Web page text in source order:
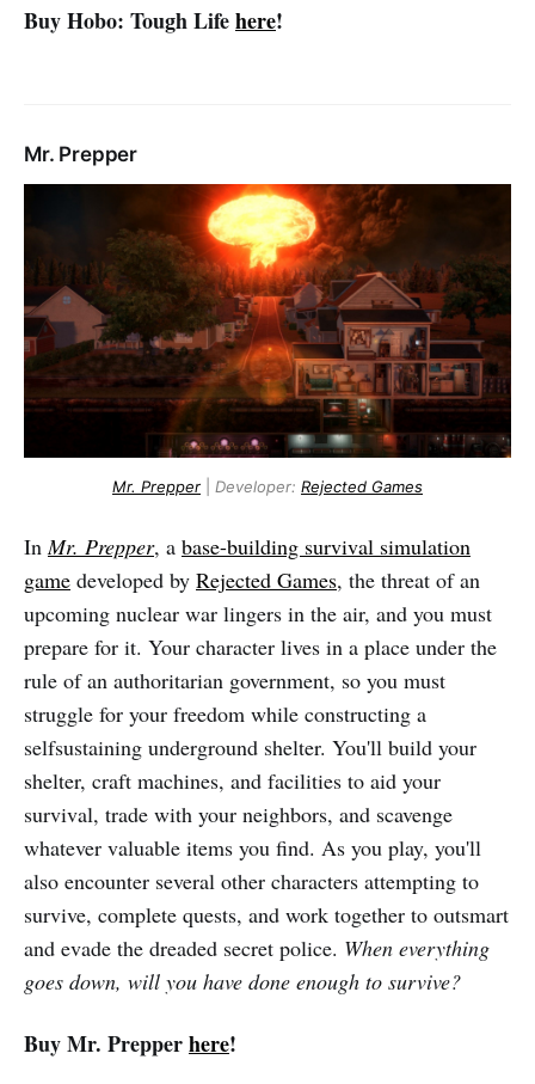
Buy Hobo: Tough Lifehere!
Mr. Prepper
Mr. Prepper Developer: Rejected Games
InMr. Prepper, a base-building survival simulation
game developed by Rejected Games, the threat of an
upcoming nuclear war lingers in the air, and you must
prepare for it. Your character lives in a place under the
rule of an authoritarian government, so you must
struggle for your freedom while constructing a
selfsustaining underground shelter. You'll build your
shelter, craft machines, and facilities to aid your
survival, trade with your neighbors, and scavenge
whatever valuable items you find. As you play, you'll
also encounter several other characters attempting to
survive, complete quests, and work together to outsmart
and evade the dreaded secret police. When everything
goes down, will you have done enough to survive?
Buy Mr. Prepperhere!